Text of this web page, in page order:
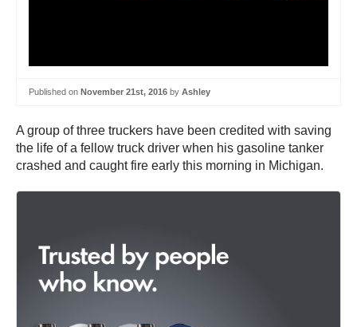
Published on November 21st, 2016 by Ashley
A group of three truckers have been credited with saving
the life of a fellow truck driver when his gasoline tanker
crashed and caught fire early this morning in Michigan.